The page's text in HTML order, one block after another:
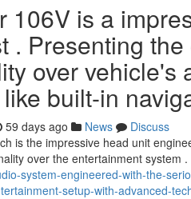
106V is a
. Presenting
over vehicle's
built-in
59 days ago News
Discuss
is the impressive head unit
over the entertainment system .
system-engineered-with-the-
setup-with-advanced-